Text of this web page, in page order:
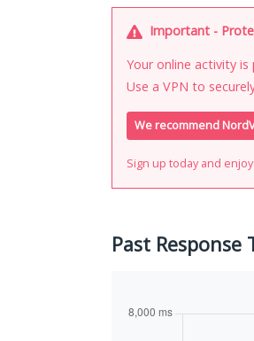
Important -
Your online activity
Use a VPN to
We recommend
Sign up today and
Past Response